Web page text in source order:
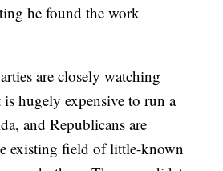
he found the work
are closely watching
hugely expensive to run a
and Republicans are
existing field of little-known